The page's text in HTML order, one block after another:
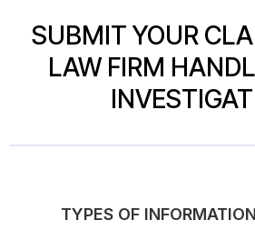
SUBMIT YOUR
LAW FIRM
TYPES OF